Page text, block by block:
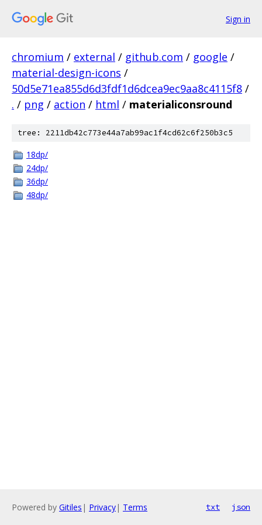
Sign in
chromium / external / github.com / google /
material-design-icons /
50d5e71ea855d6d3fdf1d6dcea9ec9aa8c4115f8 /
. / png / action / html / materialiconsround
tree: 2211db42c773e44a7ab99ac1f4cd62c6f250b3c5
18dp/
24dp/
36dp/
48dp/
Powered by Gitiles | Privacy| Terms txt json